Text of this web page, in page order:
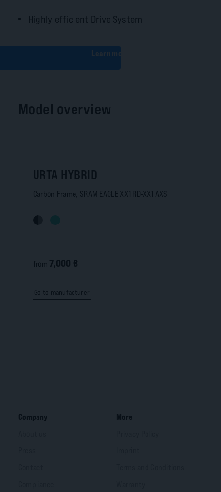
Highly efficient Drive System
Learn more
Model overview
URTA HYBRID
Carbon Frame, SRAM EAGLE XX1 RD-XX1 AXS
from 7,000 €
Go to manufacturer
Company
More